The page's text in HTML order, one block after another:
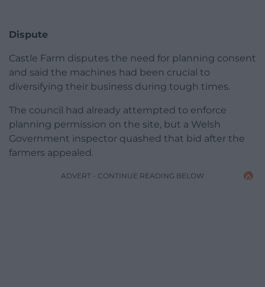
Dispute
Castle Farm disputes the need for planning consent
and said the machines had been crucial to
diversifying their business during tough times.
The council had already attempted to enforce
planning permission on the site, but a Welsh
Government inspector quashed that bid after the
farmers appealed.
ADVERT - CONTINUE READING BELOW